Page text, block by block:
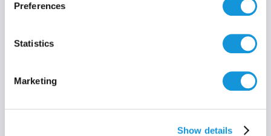
Preferences
Statistics
Marketing
Show details